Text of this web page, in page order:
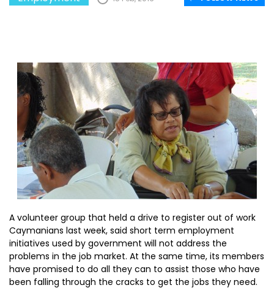
A volunteer group that held a drive to register out of work
Caymanians last week, said short term employment
initiatives used by government will not address the
problems in the job market. At the same time, its members
have promised to do all they can to assist those who have
been falling through the cracks to get the jobs they need.